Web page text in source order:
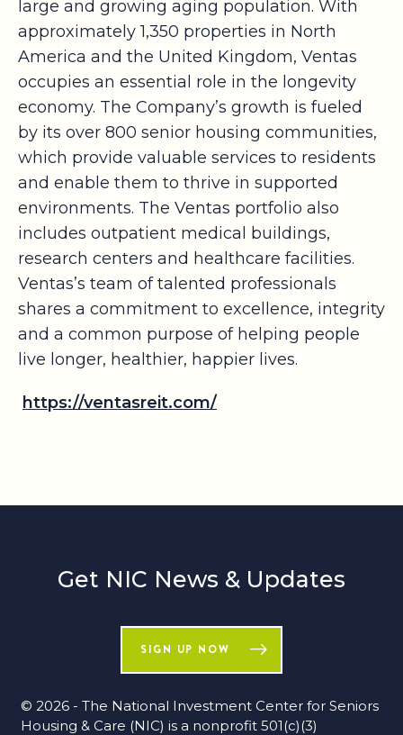
large and growing aging population. With
approximately 1,350 properties in North
America and the United Kingdom, Ventas
occupies an essential role in the longevity
economy. The Company’s growth is fueled
by its over 800 senior housing communities,
which provide valuable services to residents
and enable them to thrive in supported
environments. The Ventas portfolio also
includes outpatient medical buildings,
research centers and healthcare facilities.
Ventas’s team of talented professionals
shares a commitment to excellence, integrity
and a common purpose of helping people
live longer, healthier, happier lives.
https://ventasreit.com/
Get NIC News & Updates
SIGN UP NOW
© 2026 - The National Investment Center for Seniors
Housing & Care (NIC) is a nonprofit 501(c)(3)